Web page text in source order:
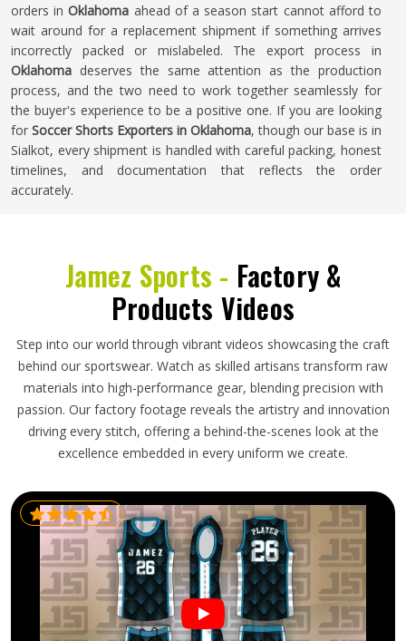
orders inOklahoma ahead of a season start cannot afford to
wait around for a replacement shipment if something arrives
incorrectly packed or mislabeled. The export process in
Oklahoma deserves the same attention as the production
process, and the two need to work together seamlessly for
the buyer's experience to be a positive one. If you are looking
for Soccer Shorts Exporters in Oklahoma, though our base is in
Sialkot, every shipment is handled with careful packing, honest
timelines, and documentation that reflects the order
accurately.
Jamez Sports - Factory &
Products Videos
Step into our world through vibrant videos showcasing the craft
behind our sportswear. Watch as skilled artisans transform raw
materials into high-performance gear, blending precision with
passion. Our factory footage reveals the artistry and innovation
driving every stitch, offering a behind-the-scenes look at the
excellence embedded in every uniform we create.